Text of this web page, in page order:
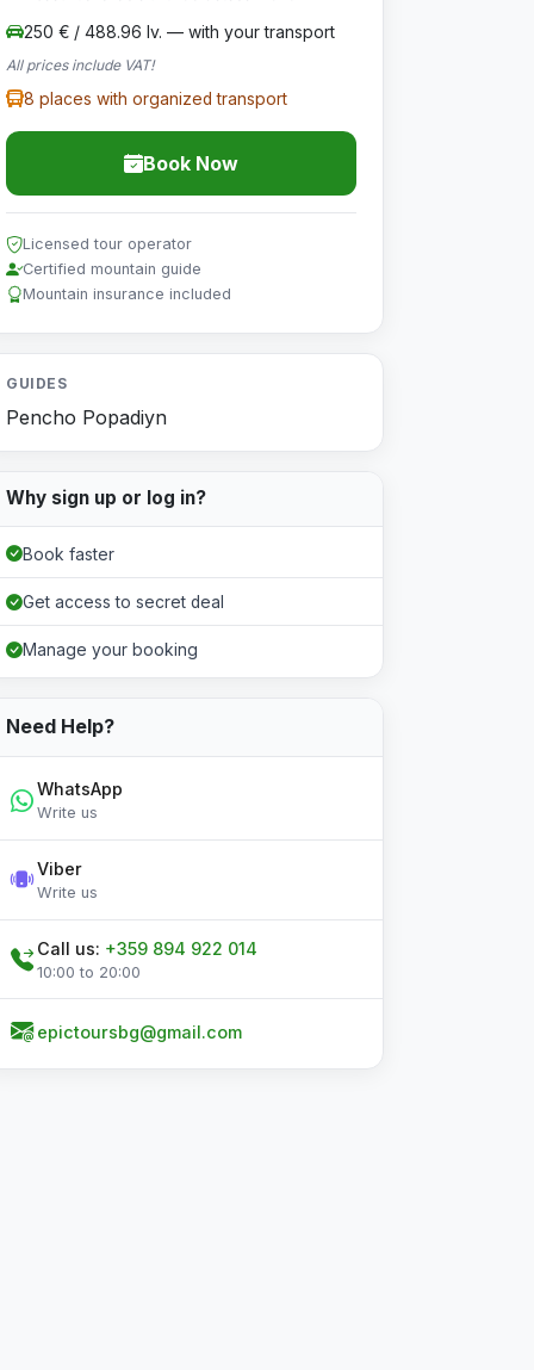
250 € / 488.96 lv. — with your transport
All prices include VAT!
8 places with organized transport
Book Now
Licensed tour operator
Certified mountain guide
Mountain insurance included
GUIDES
Pencho Popadiyn
Why sign up or log in?
Book faster
Get access to secret deal
Manage your booking
Need Help?
WhatsApp
Write us
Viber
Write us
Call us: +359 894 922 014
10:00 to 20:00
epictoursbg@gmail.com